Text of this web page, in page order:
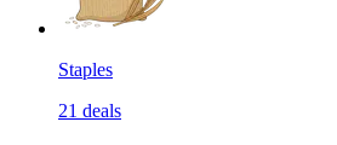
Staples
21 deals